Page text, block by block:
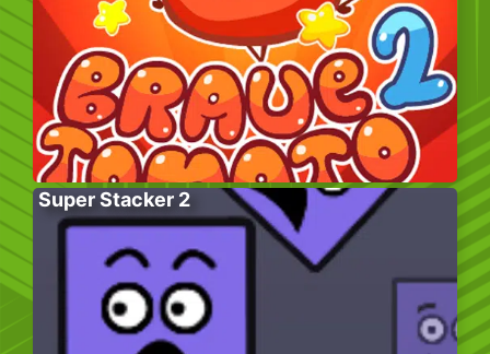
Super Stacker 2